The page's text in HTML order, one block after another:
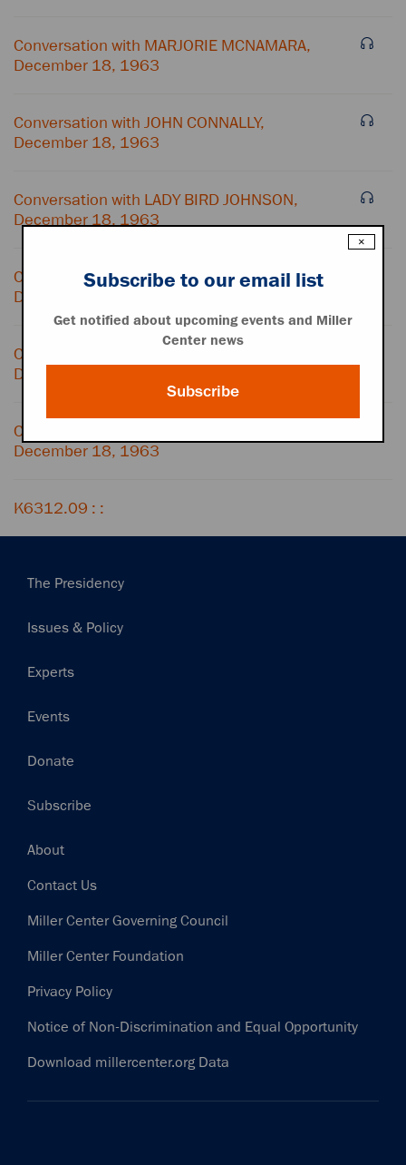
Conversation with MARJORIE MCNAMARA,
December 18, 1963
Conversation with JOHN CONNALLY,
December 18, 1963
Conversation with LADY BIRD JOHNSON,
December 18, 1963
Conversation with HOUSTON HARTE,
December 18, 1963
Conversation with TELEPHONE OPERATOR,
December 18, 1963
Conversation with LIZ CARPENTER,
December 18, 1963
K6312.09 : :
Main
The Presidency
Issues & Policy
Experts
Events
Donate
Subscribe
Footer
About
Contact Us
Miller Center Governing Council
Miller Center Foundation
Privacy Policy
Notice of Non-Discrimination and Equal Opportunity
Download millercenter.org Data
×
Subscribe to our email list
Get notified about upcoming events and Miller
Center news
Subscribe